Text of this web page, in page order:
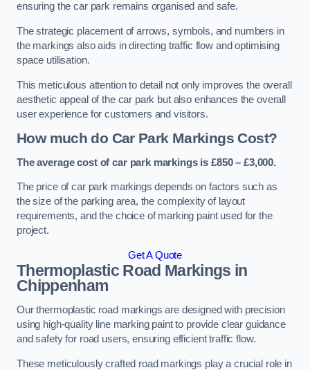
ensuring the car park remains organised and safe.
The strategic placement of arrows, symbols, and numbers in
the markings also aids in directing traffic flow and optimising
space utilisation.
This meticulous attention to detail not only improves the overall
aesthetic appeal of the car park but also enhances the overall
user experience for customers and visitors.
How much do Car Park Markings Cost?
The average cost of car park markings is £850 – £3,000.
The price of car park markings depends on factors such as
the size of the parking area, the complexity of layout
requirements, and the choice of marking paint used for the
project.
Get A Quote
Thermoplastic Road Markings in
Chippenham
Our thermoplastic road markings are designed with precision
using high-quality line marking paint to provide clear guidance
and safety for road users, ensuring efficient traffic flow.
These meticulously crafted road markings play a crucial role in